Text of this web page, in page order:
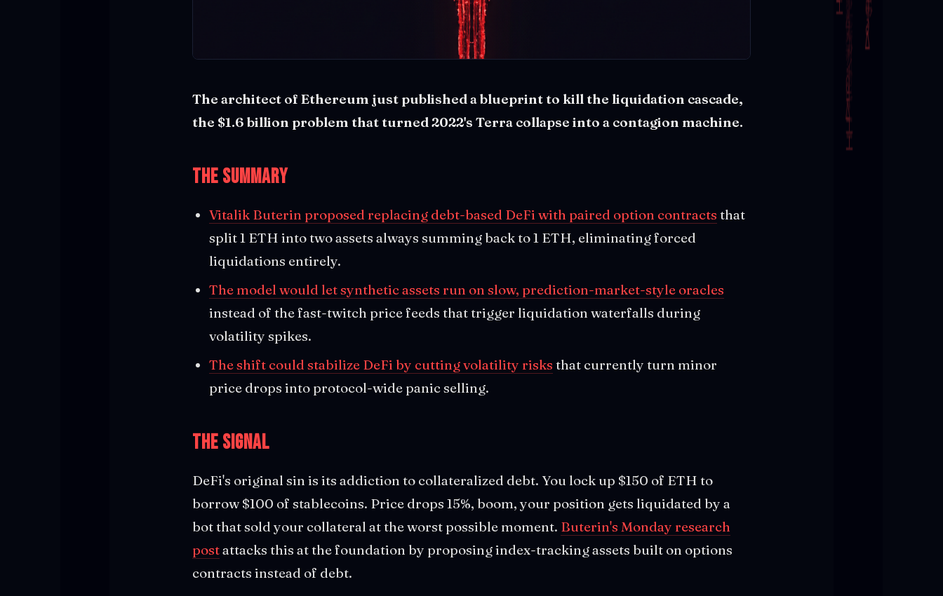
The architect of Ethereum just published a blueprint to kill the liquidation cascade,
the $1.6 billion problem that turned 2022's Terra collapse into a contagion machine.
The Summary
Vitalik Buterin proposed replacing debt-based DeFi with paired option contracts that
split 1 ETH into two assets always summing back to 1 ETH, eliminating forced
liquidations entirely.
The model would let synthetic assets run on slow, prediction-market-style oracles
instead of the fast-twitch price feeds that trigger liquidation waterfalls during
volatility spikes.
The shift could stabilize DeFi by cutting volatility risks that currently turn minor
price drops into protocol-wide panic selling.
The Signal
DeFi's original sin is its addiction to collateralized debt. You lock up $150 of ETH to
borrow $100 of stablecoins. Price drops 15%, boom, your position gets liquidated by a
bot that sold your collateral at the worst possible moment. Buterin's Monday research
postattacks this at the foundation by proposing index-tracking assets built on options
contracts instead of debt.